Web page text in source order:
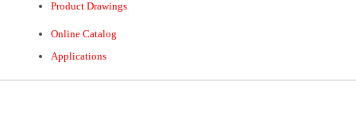
Product Drawings
Online Catalog
Applications